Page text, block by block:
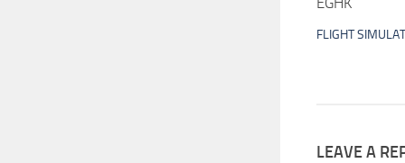
FLIGHT
LEAVE A